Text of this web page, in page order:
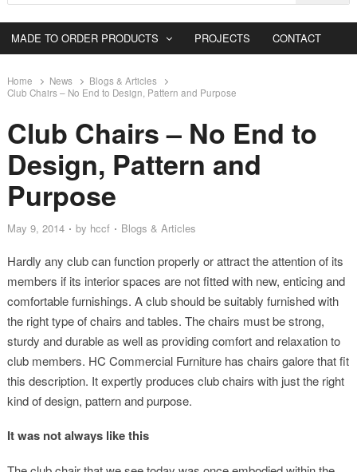
MADE TO ORDER PRODUCTS PROJECTS CONTACT
Home News
Blogs & Articles
Club Chairs – No End to Design, Pattern and Purpose
Club Chairs – No End to
Design, Pattern and
Purpose
May 9, 2014 by hccf Blogs & Articles
Hardly any club can function properly or attract the attention of its
members if its interior spaces are not fitted with new, enticing and
comfortable furnishings. A club should be suitably furnished with
the right type of chairs and tables. The chairs must be strong,
sturdy and durable as well as providing comfort and relaxation to
club members. HC Commercial Furniture has chairs galore that fit
this description. It expertly produces club chairs with just the right
kind of design, pattern and purpose.
It was not always like this